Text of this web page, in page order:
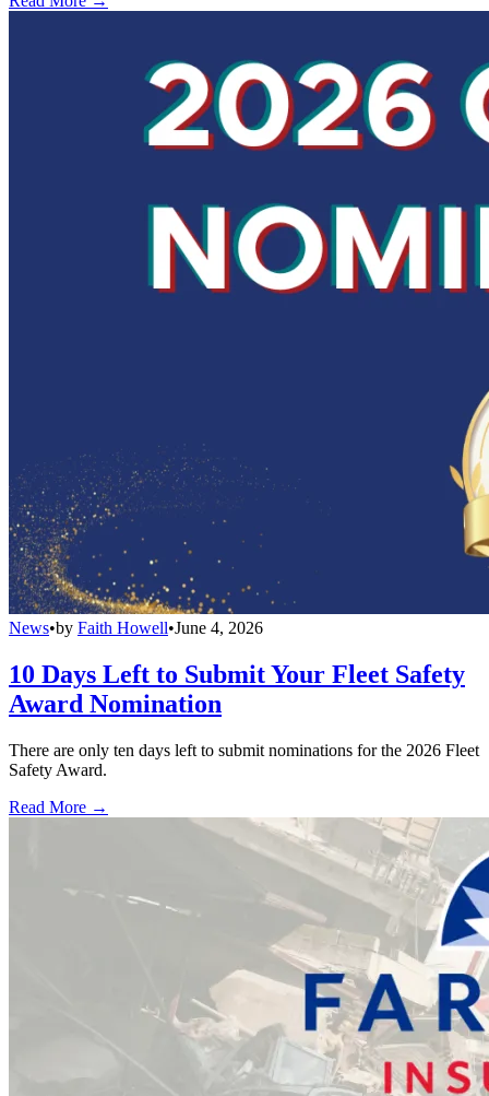
News•by Faith Howell•June 4, 2026
10 Days Left to Submit Your Fleet Safety
Award Nomination
There are only ten days left to submit nominations for the 2026 Fleet
Safety Award.
Read More →